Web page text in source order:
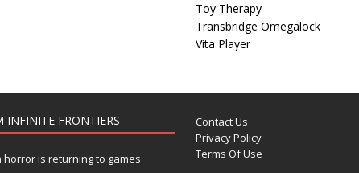
Toy Therapy
Transbridge Omegalock
Vita Player
INFINITE FRONTIERS
is returning to games
Contact Us
Privacy Policy
Terms Of Use